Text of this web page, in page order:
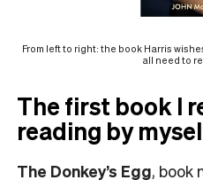
From left to right: the book Harris
all need to
The first book I
reading by
The Donkey’s Egg, book